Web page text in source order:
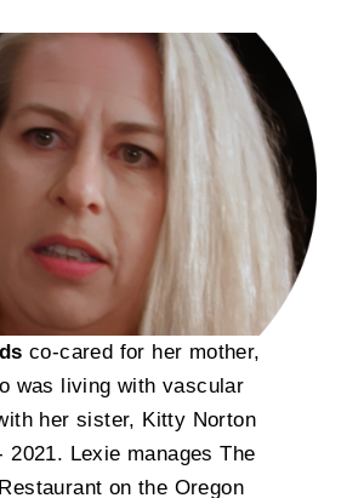
co-cared for her mother,
was living with vascular
her sister, Kitty Norton
2021. Lexie manages The
on the Oregon